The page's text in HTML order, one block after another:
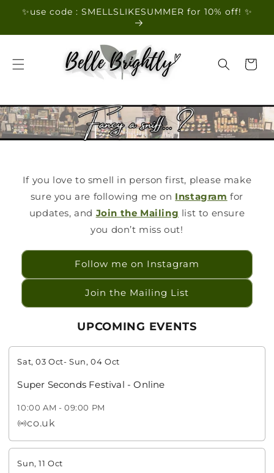
Skip to
✨use code : SMELLSLIKESUMMER for 10% off! ✨
Cart
If you love to smell in person first, please make
sure you are following me on Instagram for
updates, and Join the Mailing list to ensure
you don’t miss out!
Follow me on Instagram
Join the Mailing List
UPCOMING EVENTS
Sat, 03 Oct-Sun, 04 Oct
Super Seconds Festival - Online
10:00 AM -09:00 PM
co.uk
Sun, 11 Oct